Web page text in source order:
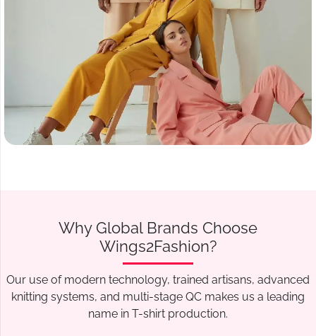
Why Global Brands Choose
Wings2Fashion?
Our use of modern technology, trained artisans, advanced
knitting systems, and multi-stage QC makes us a leading
name in T-shirt production.